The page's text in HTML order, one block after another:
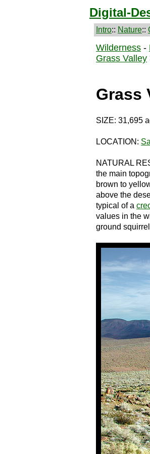
Digital-
Intro:: Nature::
Wilderness -
Grass Valley
Grass
SIZE: 31,695
LOCATION:
NATURAL
the main
brown to
above the
typical of a
values in the
ground